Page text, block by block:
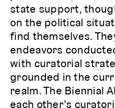
state support,
on the political
find themselves.
endeavors
with curatorial
grounded in the
realm. The Biennial
each other’s